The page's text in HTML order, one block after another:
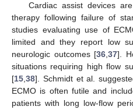
Cardiac assist devices
therapy following failure of
studies evaluating use of
limited and they report low
neurologic outcomes [36,37].
situations requiring high flow
[15,38]. Schmidt et al.
ECMO is often futile and
patients with long low-flow